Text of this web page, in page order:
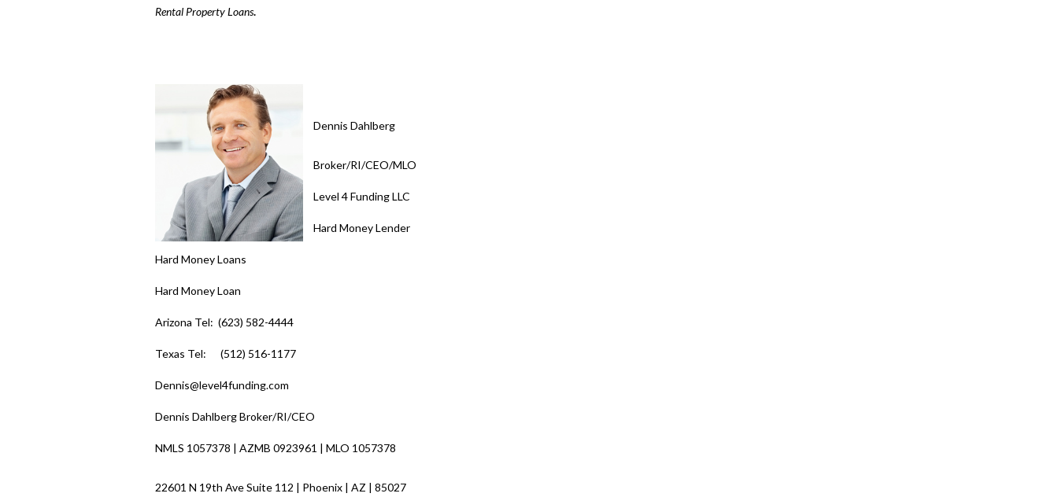
Rental Property Loans.
Dennis Dahlberg
Broker/RI/CEO/MLO
Level 4 Funding LLC
Hard Money Lender
Hard Money Loans
Hard Money Loan
Arizona Tel: (623) 582-4444
Texas Tel: (512) 516-1177
Dennis@level4funding.com
Dennis Dahlberg Broker/RI/CEO
NMLS 1057378 | AZMB 0923961 | MLO 1057378
22601 N 19th Ave Suite 112 | Phoenix | AZ | 85027